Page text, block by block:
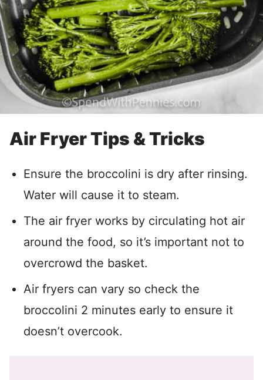
Air Fryer Tips & Tricks
Ensure the broccolini is dry after rinsing.
Water will cause it to steam.
The air fryer works by circulating hot air
around the food, so it’s important not to
overcrowd the basket.
Air fryers can vary so check the
broccolini 2 minutes early to ensure it
doesn’t overcook.